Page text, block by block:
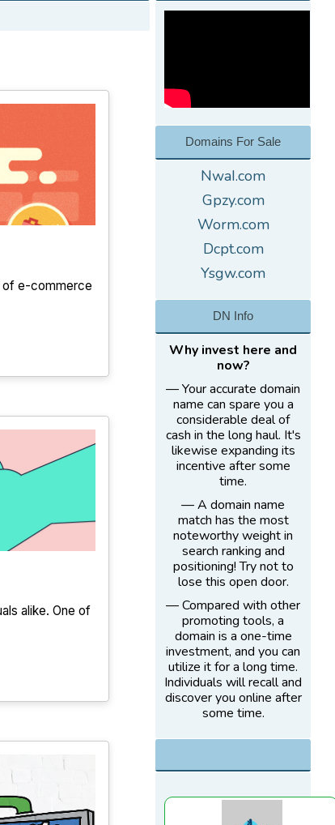
of e-commerce
alike. One of
Domains For Sale
NwaI.com
Gpzy.com
Worm.com
Dcpt.com
Ysgw.com
DN Info
Why invest here and
now?
— Your accurate domain
name can spare you a
considerable deal of
cash in the long haul. It's
likewise expanding its
incentive after some
time.
— A domain name
match has the most
noteworthy weight in
search ranking and
positioning! Try not to
lose this open door.
— Compared with other
promoting tools, a
domain is a one-time
investment, and you can
utilize it for a long time.
Individuals will recall and
discover you online after
some time.